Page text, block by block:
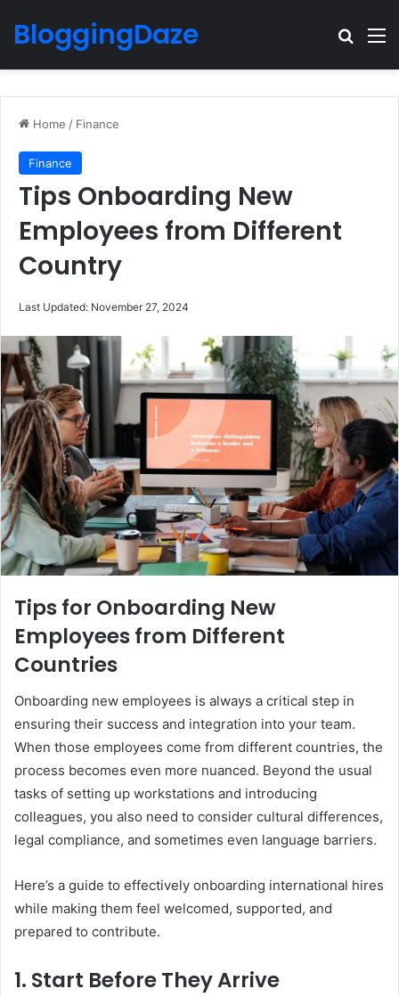
BloggingDaze
Home / Finance
Finance
Tips Onboarding New
Employees from Different
Country
Last Updated: November 27, 2024
Tips for Onboarding New
Employees from Different
Countries
Onboarding new employees is always a critical step in
ensuring their success and integration into your team.
When those employees come from different countries, the
process becomes even more nuanced. Beyond the usual
tasks of setting up workstations and introducing
colleagues, you also need to consider cultural differences,
legal compliance, and sometimes even language barriers.
Here’s a guide to effectively onboarding international hires
while making them feel welcomed, supported, and
prepared to contribute.
1. Start Before They Arrive